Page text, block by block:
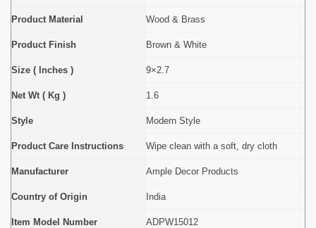
Product Material Wood & Brass
Product Finish Brown & White
Size ( Inches ) 9×2.7
Net Wt ( Kg ) 1.6
Style Modern Style
Product Care Instructions Wipe clean with a soft, dry cloth
Manufacturer Ample Decor Products
Country of Origin India
Item Model Number ADPW15012